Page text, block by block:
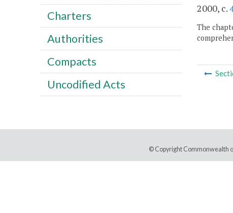
2000, c.
The
Charters
Authorities
Compacts
Uncodified Acts
© Copyright Commonwealth